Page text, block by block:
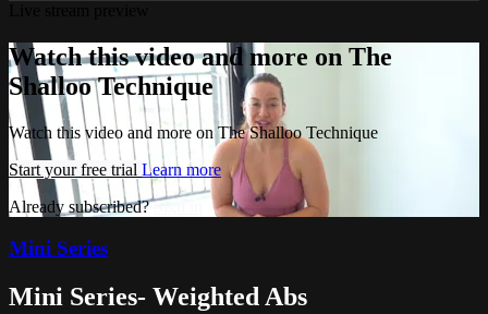
Watch this video and more on The
Shalloo Technique
Watch this video and more on The Shalloo Technique
Start your free trial Learn more
Already subscribed?Sign in
Mini Series
Mini Series- Weighted Abs